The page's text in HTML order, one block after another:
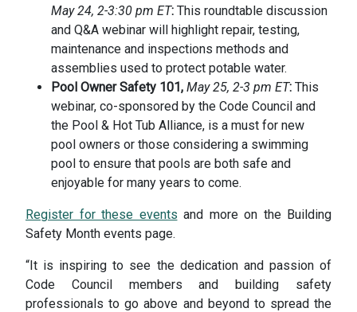
May 24, 2-3:30 pm ET: This roundtable discussion
and Q&A webinar will highlight repair, testing,
maintenance and inspections methods and
assemblies used to protect potable water.
Pool Owner Safety 101, May 25, 2-3 pm ET: This
webinar, co-sponsored by the Code Council and
the Pool & Hot Tub Alliance, is a must for new
pool owners or those considering a swimming
pool to ensure that pools are both safe and
enjoyable for many years to come.
Register for these events and more on the Building
Safety Month events page.
“It is inspiring to see the dedication and passion of
Code Council members and building safety
professionals to go above and beyond to spread the